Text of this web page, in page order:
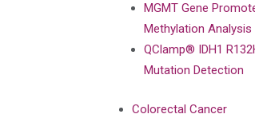
MGMT Gene
Methylation Analysis
QClamp® IDH1
Mutation Detection
Colorectal Cancer